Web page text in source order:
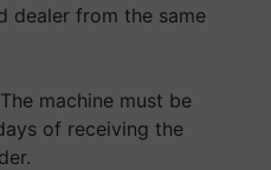
dealer from the same
The machine must be
of receiving the